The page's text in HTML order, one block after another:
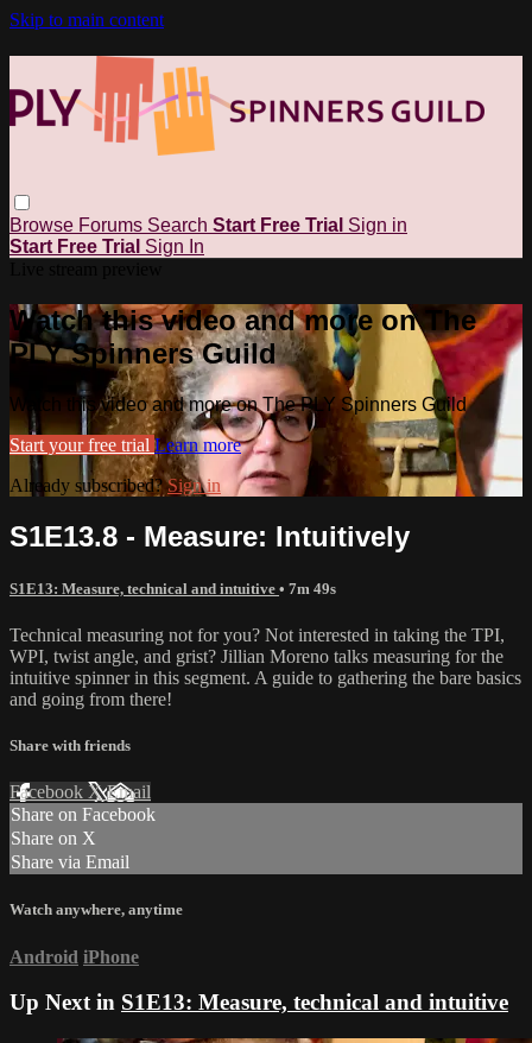
Skip to main content
Browse Forums Search Start Free Trial Sign in
Start Free Trial Sign In
Watch this video and more on The
PLY Spinners Guild
Watch this video and more on The PLY Spinners Guild
Start your free trial Learn more
Already subscribed?Sign in
S1E13.8 - Measure: Intuitively
S1E13: Measure, technical and intuitive • 7m 49s
Technical measuring not for you? Not interested in taking the TPI,
WPI, twist angle, and grist? Jillian Moreno talks measuring for the
intuitive spinner in this segment. A guide to gathering the bare basics
and going from there!
Share with friends
Facebook XEmail
Share on Facebook
Share on X
Share via Email
Watch anywhere, anytime
Android iPhone
Up Next in S1E13: Measure, technical and intuitive